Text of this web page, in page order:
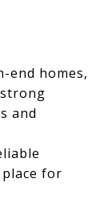
end homes,
and
for